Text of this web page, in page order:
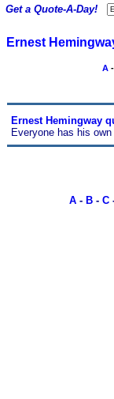
Ernest
A-
Ernest Hemingway
Everyone has his
Get a Quote-A-Day!
A- B- C